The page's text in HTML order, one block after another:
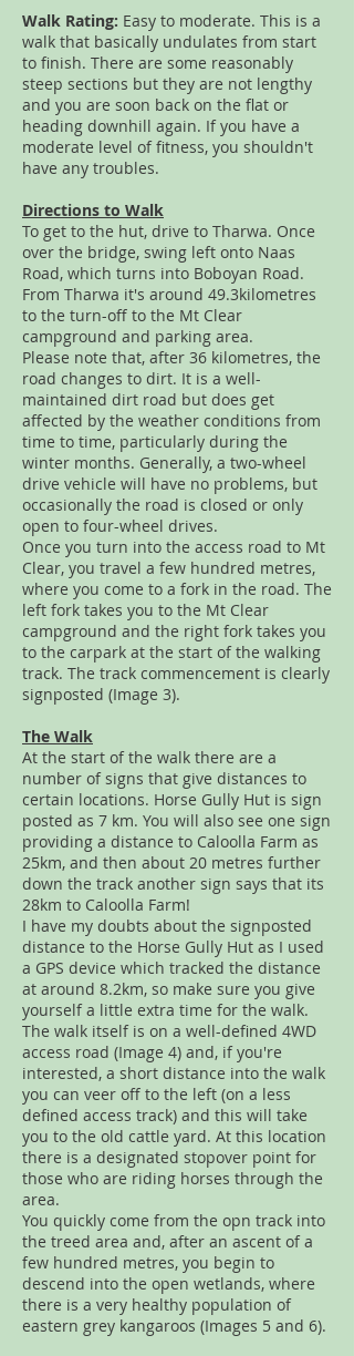
Walk Rating: Easy to moderate. This is a
walk that basically undulates from start
to finish. There are some reasonably
steep sections but they are not lengthy
and you are soon back on the flat or
heading downhill again. If you have a
moderate level of fitness, you shouldn't
have any troubles.
Directions to Walk
To get to the hut, drive to Tharwa. Once
over the bridge, swing left onto Naas
Road, which turns into Boboyan Road.
From Tharwa it's around 49.3kilometres
to the turn-off to the Mt Clear
campground and parking area.
Please note that, after 36 kilometres, the
road changes to dirt. It is a well-
maintained dirt road but does get
affected by the weather conditions from
time to time, particularly during the
winter months. Generally, a two-wheel
drive vehicle will have no problems, but
occasionally the road is closed or only
open to four-wheel drives.
Once you turn into the access road to Mt
Clear, you travel a few hundred metres,
where you come to a fork in the road. The
left fork takes you to the Mt Clear
campground and the right fork takes you
to the carpark at the start of the walking
track. The track commencement is clearly
signposted (Image 3).
The Walk
At the start of the walk there are a
number of signs that give distances to
certain locations. Horse Gully Hut is sign
posted as 7 km. You will also see one sign
providing a distance to Caloolla Farm as
25km, and then about 20 metres further
down the track another sign says that its
28km to Caloolla Farm!
I have my doubts about the signposted
distance to the Horse Gully Hut as I used
a GPS device which tracked the distance
at around 8.2km, so make sure you give
yourself a little extra time for the walk.
The walk itself is on a well-defined 4WD
access road (Image 4) and, if you're
interested, a short distance into the walk
you can veer off to the left (on a less
defined access track) and this will take
you to the old cattle yard. At this location
there is a designated stopover point for
those who are riding horses through the
area.
You quickly come from the opn track into
the treed area and, after an ascent of a
few hundred metres, you begin to
descend into the open wetlands, where
there is a very healthy population of
eastern grey kangaroos (Images 5 and 6).